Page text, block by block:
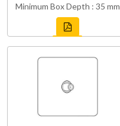
Minimum Box Depth : 35 mm